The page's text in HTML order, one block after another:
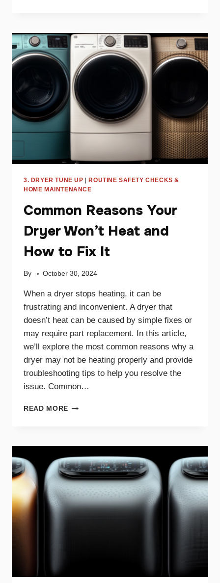
OVERHEATING?
TROUBLESHOOTING
GUIDE
3. DRYER TUNE UP
ROUTINE SAFETY CHECKS &
HOME MAINTENANCE
Common Reasons Your
Dryer Won’t Heat and
How to Fix It
By October 30, 2024
When a dryer stops heating, it can be
frustrating and inconvenient. A dryer that
doesn’t heat can be caused by simple fixes or
may require part replacement. In this article,
we’ll explore the most common reasons why a
dryer may not be heating properly and provide
troubleshooting tips to help you resolve the
issue. Common…
READ MORE COMMON
WON’T
HEAT
AND
HOW
TO
FIX
IT